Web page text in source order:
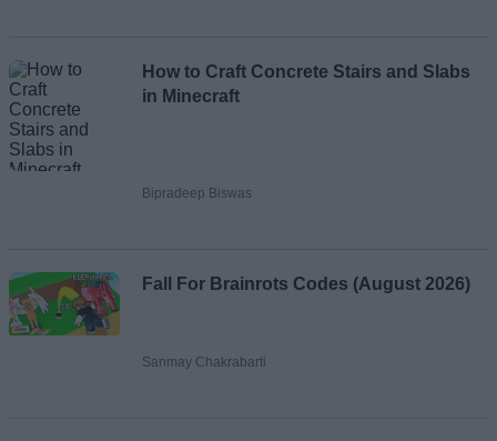
How to Craft Concrete Stairs and Slabs
in Minecraft
Bipradeep Biswas
Fall For Brainrots Codes (August 2026)
Sanmay Chakrabarti